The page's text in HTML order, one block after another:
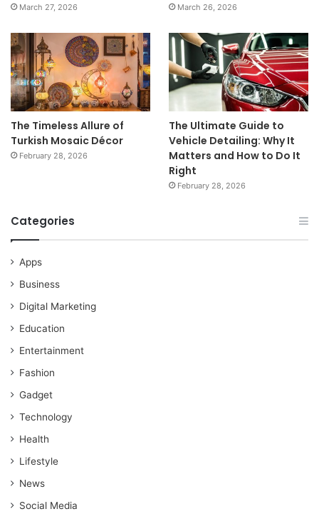
March 27, 2026 March 26, 2026
The Timeless Allure of
Turkish Mosaic Décor
February 28, 2026
The Ultimate Guide to
Vehicle Detailing: Why It
Matters and How to Do It
Right
February 28, 2026
Categories
Apps
Business
Digital Marketing
Education
Entertainment
Fashion
Gadget
Technology
Health
Lifestyle
News
Social Media